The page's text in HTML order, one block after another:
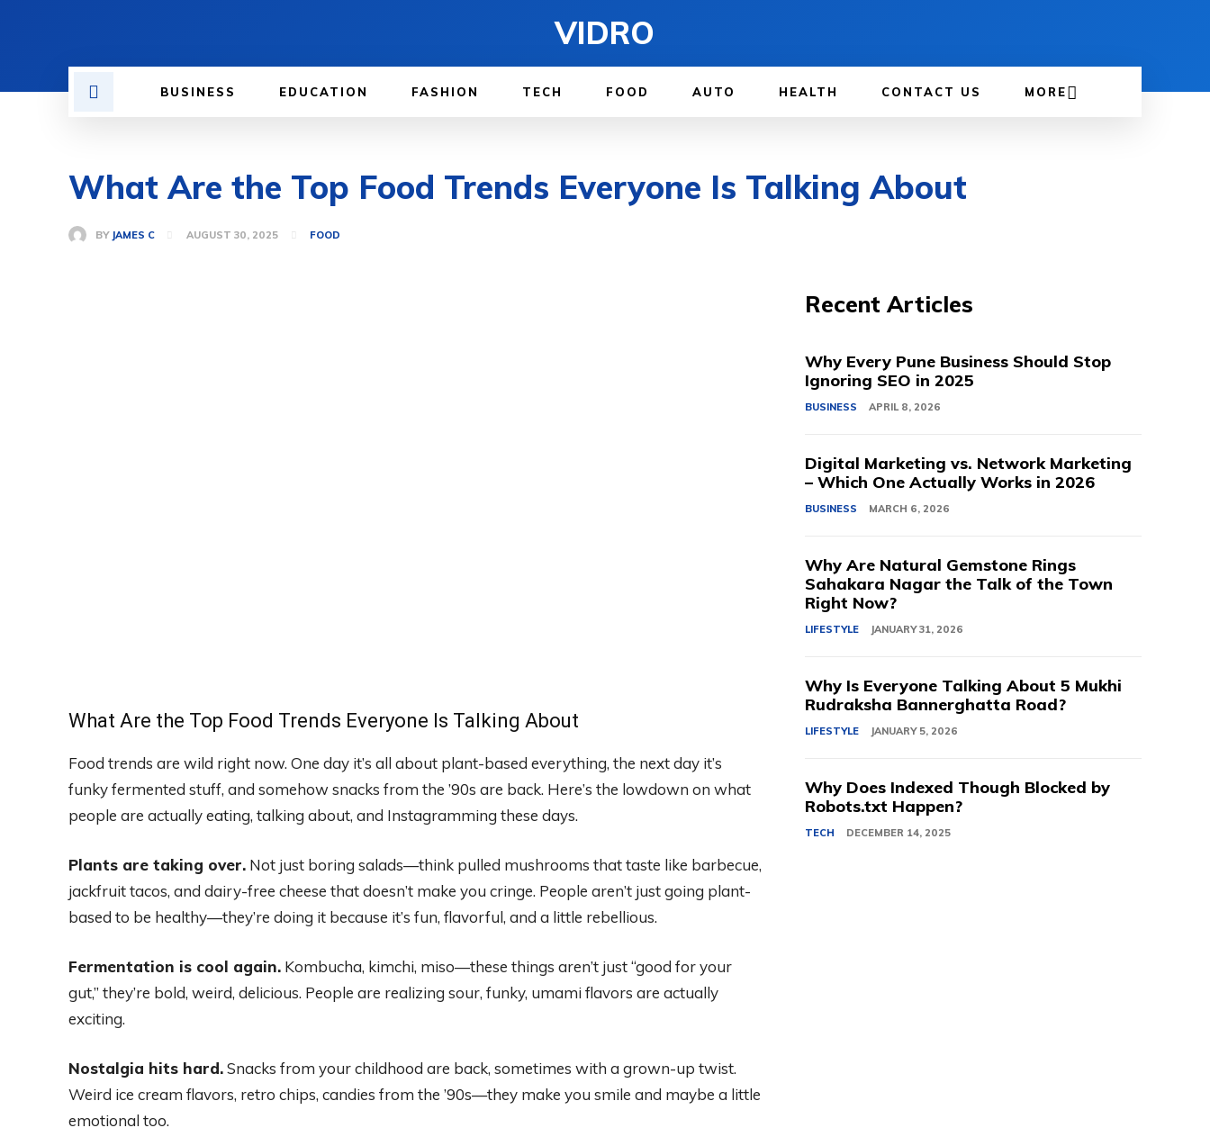
VIDRO
BUSINESS EDUCATION FASHION TECH FOOD AUTO HEALTH CONTACT US MORE
What Are the Top Food Trends Everyone Is Talking About
BY JAMES C AUGUST 30, 2025 FOOD
What Are the Top Food Trends Everyone Is Talking About
Food trends are wild right now. One day it’s all about plant-based everything, the next day it’s
funky fermented stuff, and somehow snacks from the ’90s are back. Here’s the lowdown on what
people are actually eating, talking about, and Instagramming these days.
Plants are taking over. Not just boring salads—think pulled mushrooms that taste like barbecue,
jackfruit tacos, and dairy-free cheese that doesn’t make you cringe. People aren’t just going plant-
based to be healthy—they’re doing it because it’s fun, flavorful, and a little rebellious.
Fermentation is cool again. Kombucha, kimchi, miso—these things aren’t just “good for your
gut,” they’re bold, weird, delicious. People are realizing sour, funky, umami flavors are actually
exciting.
Nostalgia hits hard.Snacks from your childhood are back, sometimes with a grown-up twist.
Weird ice cream flavors, retro chips, candies from the ’90s—they make you smile and maybe a little
emotional too.
Recent Articles
Why Every Pune Business Should Stop
Ignoring SEO in 2025
BUSINESS APRIL 8, 2026
Digital Marketing vs. Network Marketing
– Which One Actually Works in 2026
BUSINESS MARCH 6, 2026
Why Are Natural Gemstone Rings
Sahakara Nagar the Talk of the Town
Right Now?
LIFESTYLE JANUARY 31, 2026
Why Is Everyone Talking About 5 Mukhi
Rudraksha Bannerghatta Road?
LIFESTYLE JANUARY 5, 2026
Why Does Indexed Though Blocked by
Robots.txt Happen?
TECH DECEMBER 14, 2025